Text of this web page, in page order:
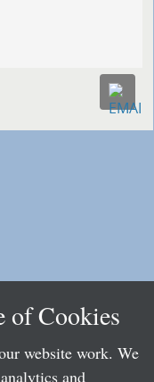
of Cookies
website work. We
and